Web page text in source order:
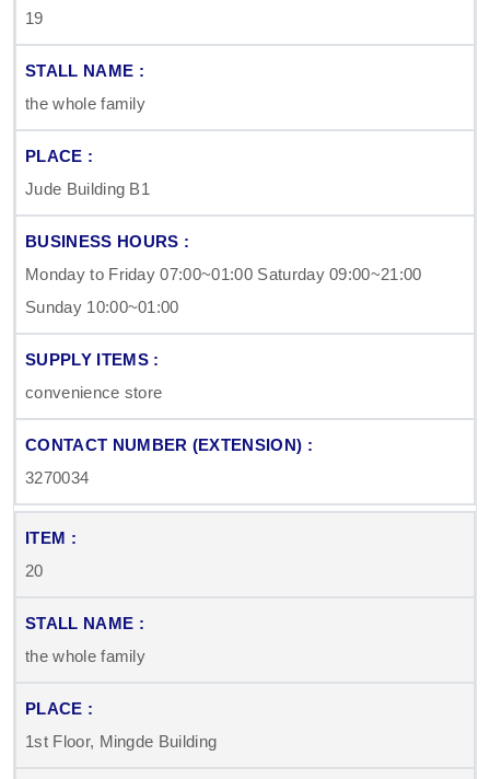
19
the whole family
Jude Building B1
Monday to Friday 07:00~01:00 Saturday 09:00~21:00
Sunday 10:00~01:00
convenience store
3270034
20
the whole family
1st Floor, Mingde Building